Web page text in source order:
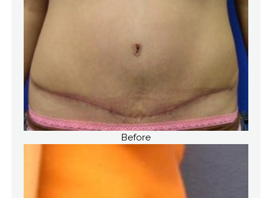
Before